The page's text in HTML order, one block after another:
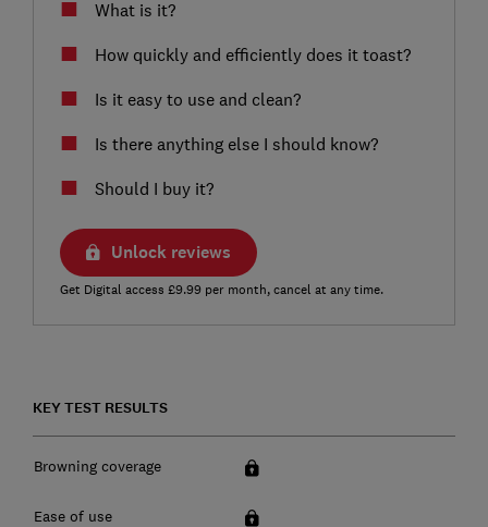
What is it?
How quickly and efficiently does it toast?
Is it easy to use and clean?
Is there anything else I should know?
Should I buy it?
Unlock reviews
Get Digital access £9.99 per month, cancel at any time.
KEY TEST RESULTS
Browning coverage
Ease of use